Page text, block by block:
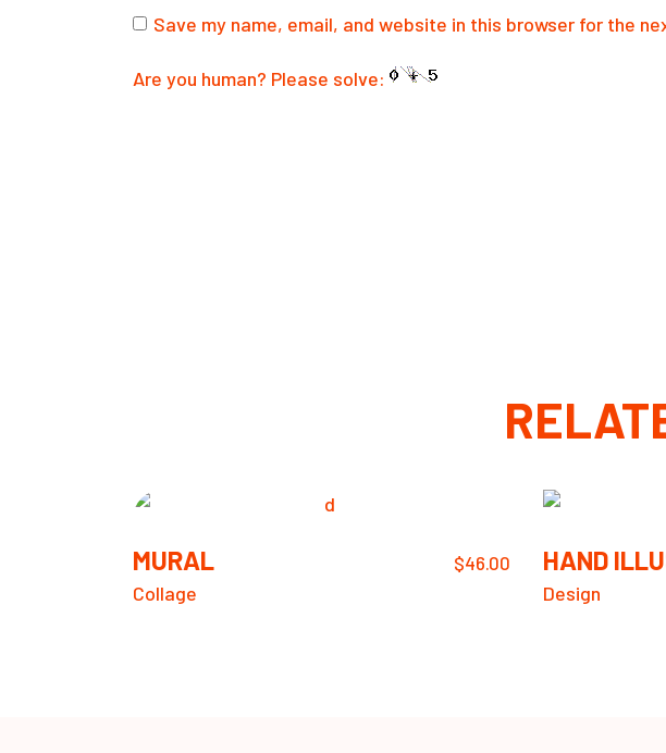
Save my name, email, and website in this browser for the
Are you human? Please solve:
$46.00
MURAL
Collage
HAND
Design